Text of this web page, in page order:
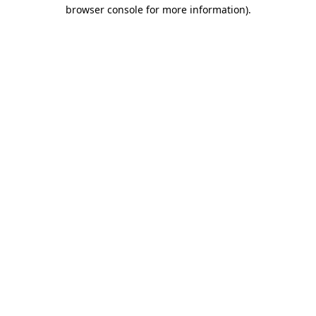
browser console for more information).